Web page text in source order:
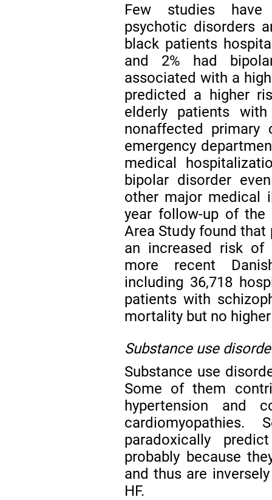
Few studies have
psychotic disorders
black patients
and 2% had
associated with a
predicted a higher
elderly patients
nonaffected
emergency
medical
bipolar disorder
other major
year follow-up of the
Area Study found
an increased risk
more recent
including 36,718
patients with
mortality but no
Substance use
Substance use
Some of them
hypertension and
cardiomyopathies.
paradoxically
probably because
and thus are
HF.